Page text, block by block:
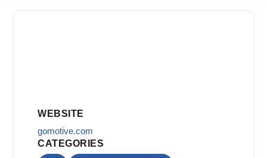
WEBSITE
gomotive.com
CATEGORIES